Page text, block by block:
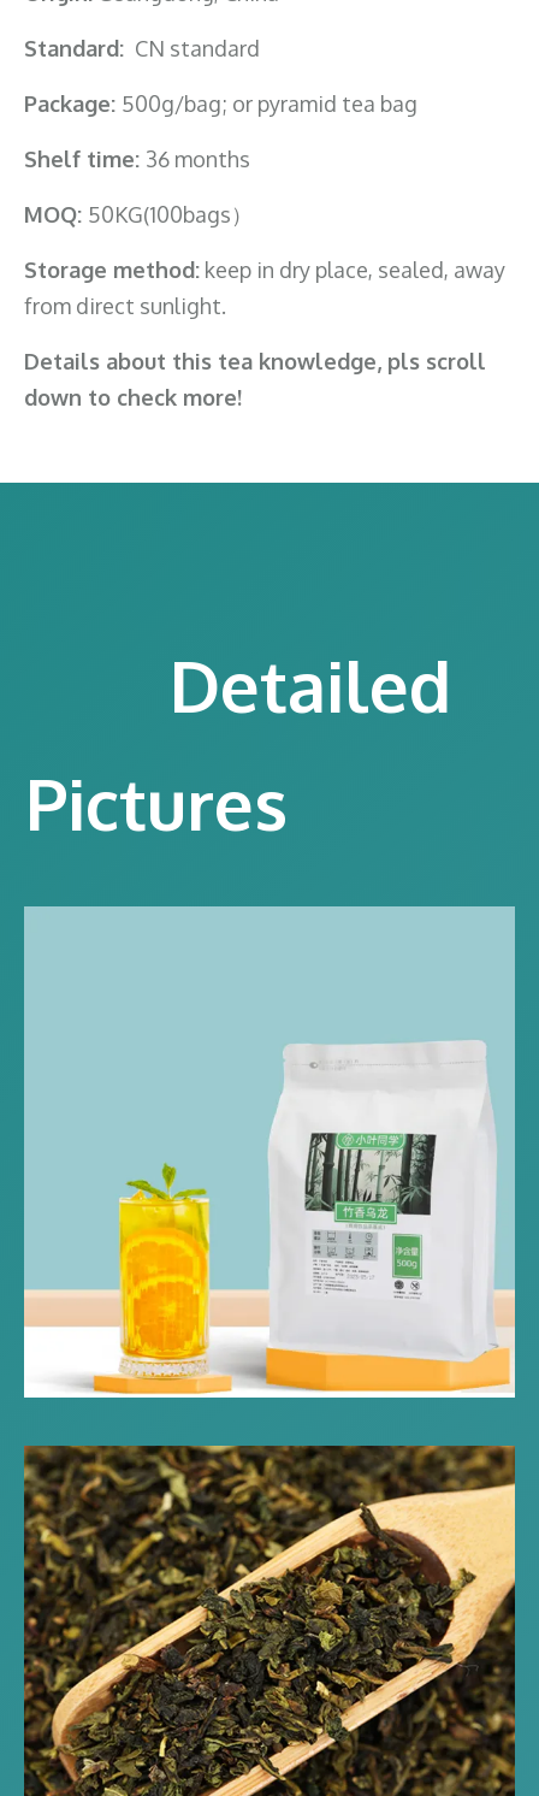
Standard: CN standard
Package: 500g/bag; or pyramid tea bag
Shelf time: 36 months
MOQ: 50KG(100bags）
Storage method: keep in dry place, sealed, away
from direct sunlight.
Details about this tea knowledge, pls scroll
down to check more!
Detailed
Pictures